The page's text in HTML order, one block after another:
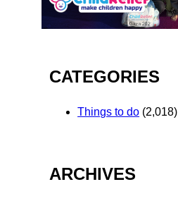
CATEGORIES
Things to do (2,018)
ARCHIVES